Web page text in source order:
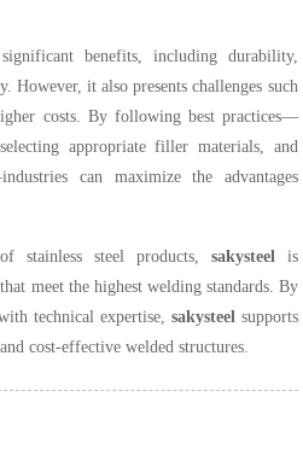
benefits, including durability,
However, it also presents challenges such
costs. By following best practices—
appropriate filler materials, and
can maximize the advantages
stainless steel products, sakysteelis
meet the highest welding standards. By
technical expertise, sakysteelsupports
cost-effective welded structures.